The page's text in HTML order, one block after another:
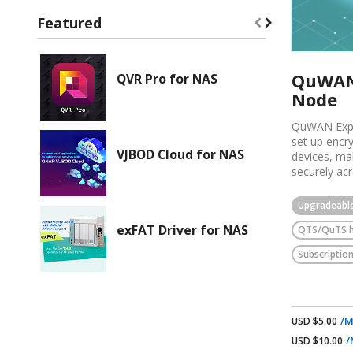
Node
QuWAN
set up
devices,
securely
following
It enables
secure
QNAP
access
It
you do
policies
It lets you
run backup
QTS/QuTS
Subscription
USD $5.00 /
USD $10.00 /
Featured
QVR Pro for NAS
VJBOD Cloud for NAS
exFAT Driver for NAS